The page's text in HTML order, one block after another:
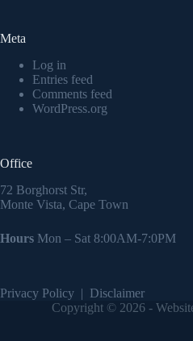
Meta
Log in
Entries feed
Comments feed
WordPress.org
Office
72 Borghorst Str,
Monte Vista, Cape Town
Hours Mon – Sat 8:00AM-7:0PM
Privacy Policy | Disclaimer
Copyright © 2026 -